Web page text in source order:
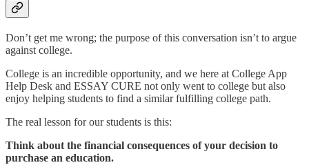
Don’t get me wrong; the purpose of this conversation isn’t to argue
against college.
College is an incredible opportunity, and we here at College App
Help Desk and ESSAY CURE not only went to college but also
enjoy helping students to find a similar fulfilling college path.
The real lesson for our students is this:
Think about the financial consequences of your decision to
purchase an education.